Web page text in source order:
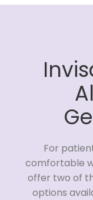
For
comfortable
offer two of
options